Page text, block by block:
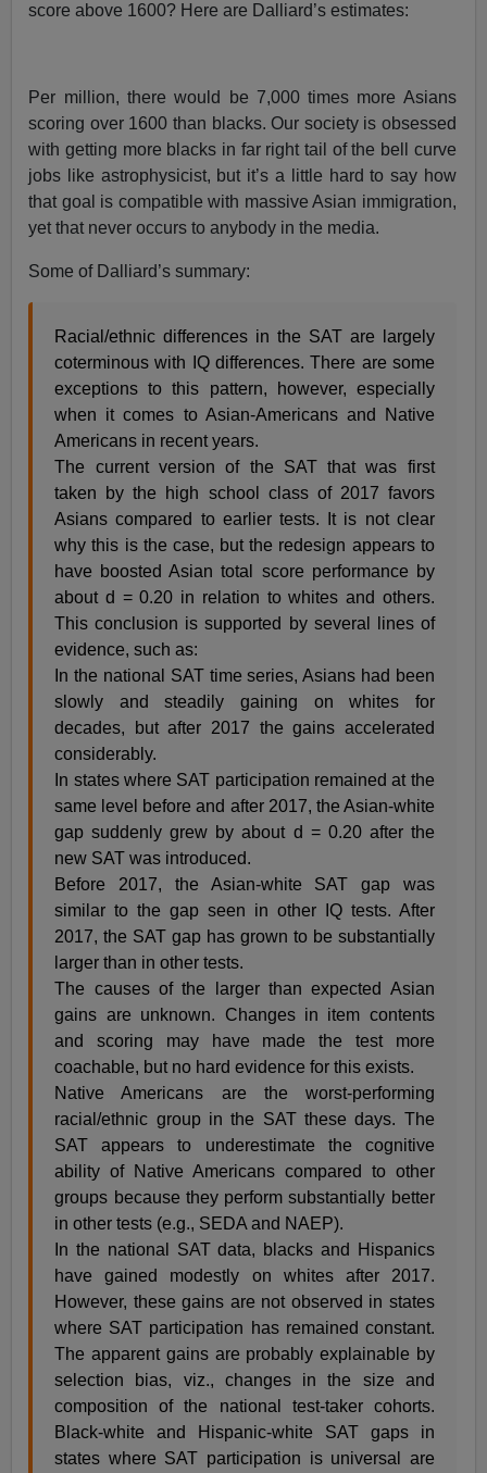
score above 1600? Here are Dalliard’s estimates:
Per million, there would be 7,000 times more Asians
scoring over 1600 than blacks. Our society is obsessed
with getting more blacks in far right tail of the bell curve
jobs like astrophysicist, but it’s a little hard to say how
that goal is compatible with massive Asian immigration,
yet that never occurs to anybody in the media.
Some of Dalliard’s summary:
Racial/ethnic differences in the SAT are largely
coterminous with IQ differences. There are some
exceptions to this pattern, however, especially
when it comes to Asian-Americans and Native
Americans in recent years.
The current version of the SAT that was first
taken by the high school class of 2017 favors
Asians compared to earlier tests. It is not clear
why this is the case, but the redesign appears to
have boosted Asian total score performance by
about d = 0.20 in relation to whites and others.
This conclusion is supported by several lines of
evidence, such as:
In the national SAT time series, Asians had been
slowly and steadily gaining on whites for
decades, but after 2017 the gains accelerated
considerably.
In states where SAT participation remained at the
same level before and after 2017, the Asian-white
gap suddenly grew by about d = 0.20 after the
new SAT was introduced.
Before 2017, the Asian-white SAT gap was
similar to the gap seen in other IQ tests. After
2017, the SAT gap has grown to be substantially
larger than in other tests.
The causes of the larger than expected Asian
gains are unknown. Changes in item contents
and scoring may have made the test more
coachable, but no hard evidence for this exists.
Native Americans are the worst-performing
racial/ethnic group in the SAT these days. The
SAT appears to underestimate the cognitive
ability of Native Americans compared to other
groups because they perform substantially better
in other tests (e.g., SEDA and NAEP).
In the national SAT data, blacks and Hispanics
have gained modestly on whites after 2017.
However, these gains are not observed in states
where SAT participation has remained constant.
The apparent gains are probably explainable by
selection bias, viz., changes in the size and
composition of the national test-taker cohorts.
Black-white and Hispanic-white SAT gaps in
states where SAT participation is universal are